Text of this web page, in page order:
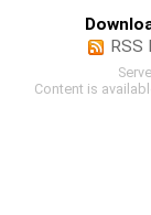
RSS
Content is